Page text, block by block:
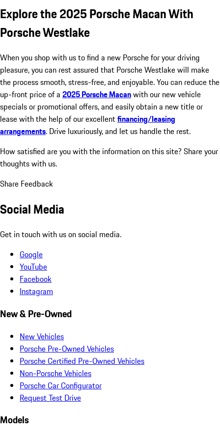
Explore the 2025 Porsche Macan With
Porsche Westlake
When you shop with us to find a new Porsche for your driving
pleasure, you can rest assured that Porsche Westlake will make
the process smooth, stress-free, and enjoyable. You can reduce the
up-front price of a 2025 Porsche Macanwith our new vehicle
specials or promotional offers, and easily obtain a new title or
lease with the help of our excellentfinancing/leasing
arrangements. Drive luxuriously, and let us handle the rest.
How satisfied are you with the information on this site? Share your
thoughts with us.
Share Feedback
Social Media
Get in touch with us on social media.
Google
YouTube
Facebook
Instagram
New & Pre-Owned
New Vehicles
Porsche Pre-Owned Vehicles
Porsche Certified Pre-Owned Vehicles
Non-Porsche Vehicles
Porsche Car Configurator
Request Test Drive
Models